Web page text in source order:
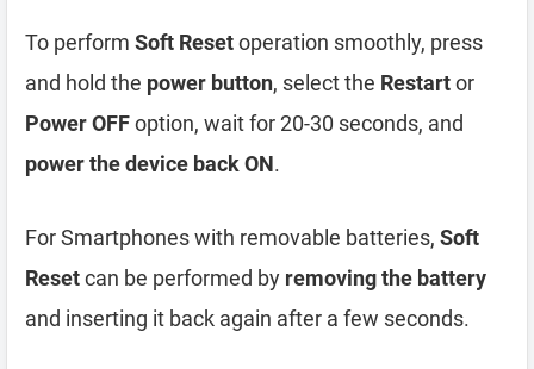
To perform Soft Resetoperation smoothly, press
and hold the power button, select the Restartor
Power OFFoption, wait for 20-30 seconds, and
power the device back ON.
For Smartphones with removable batteries, Soft
Resetcan be performed by removing the battery
and inserting it back again after a few seconds.